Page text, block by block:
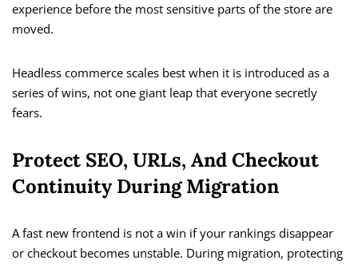
experience before the most sensitive parts of the store are
moved.
Headless commerce scales best when it is introduced as a
series of wins, not one giant leap that everyone secretly
fears.
Protect SEO, URLs, And Checkout
Continuity During Migration
A fast new frontend is not a win if your rankings disappear
or checkout becomes unstable. During migration, protecting